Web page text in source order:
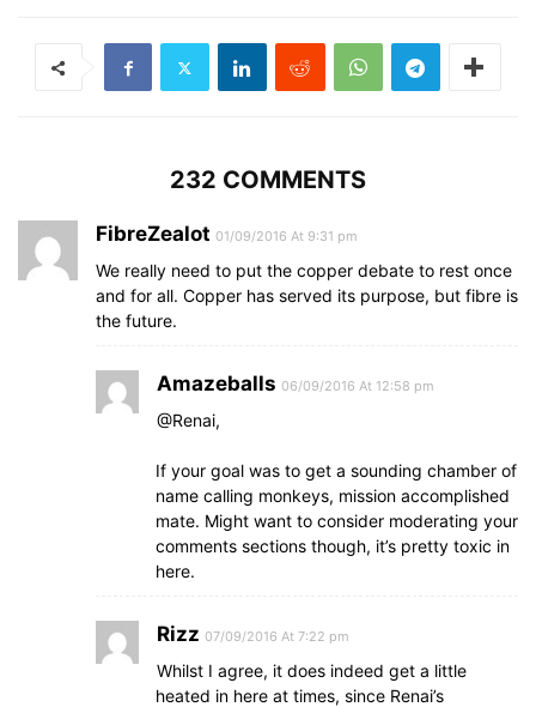
232 COMMENTS
FibreZealot 01/09/2016 At 9:31 pm
We really need to put the copper debate to rest once
and for all. Copper has served its purpose, but fibre is
the future.
Amazeballs 06/09/2016 At 12:58 pm
@Renai,
If your goal was to get a sounding chamber of
name calling monkeys, mission accomplished
mate. Might want to consider moderating your
comments sections though, it’s pretty toxic in
here.
Rizz 07/09/2016 At 7:22 pm
Whilst I agree, it does indeed get a little
heated in here at times, since Renai’s